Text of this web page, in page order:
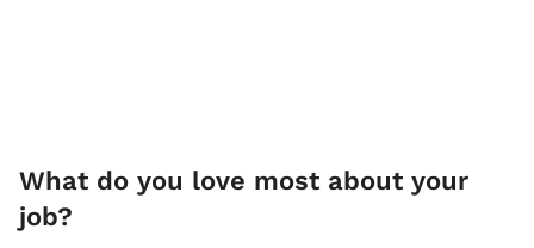
What do you love most about your
job?